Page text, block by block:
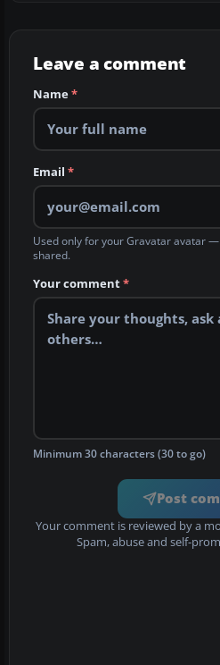
Leave a comment
Name*
Email *
Used only for your Gravatar avatar
shared.
Your comment*
Minimum 30 characters (30 to go)
Post
Your comment is reviewed by a
Spam, abuse and self-